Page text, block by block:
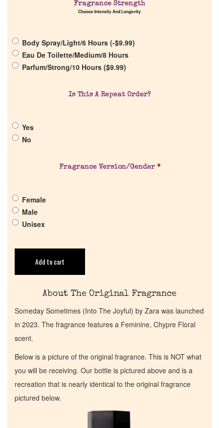
Discontinued Fragrance List
Company List
Our Custom Fragrances
Reviews
Fragrance Strength
Choose Intensity And Longevity
Body Spray/Light/6 Hours (-$9.99)
Eau De Toilette/Medium/8 Hours
Parfum/Strong/10 Hours ($9.99)
Is This A Repeat Order?
Yes
No
Fragrance Version/Gender *
Female
Male
Unisex
Add to cart
About The Original Fragrance
Someday Sometimes (Into The Joyful) by Zara was launched
in 2023. The fragrance features a Feminine, Chypre Floral
scent.
Below is a picture of the original fragrance. This is NOT what
you will be receiving. Our bottle is pictured above and is a
recreation that is nearly identical to the original fragrance
pictured below.